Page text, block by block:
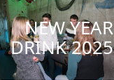
NEW YEAR
DRINK 2025